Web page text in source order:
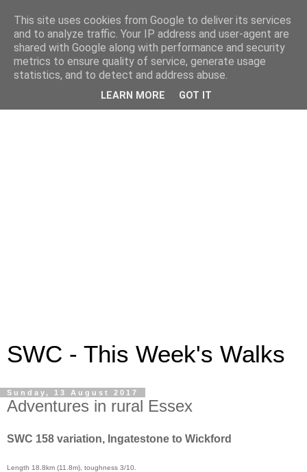
SWC - This Week's Walks
Sunday, 13 August 2017
Adventures in rural Essex
SWC 158 variation, Ingatestone to Wickford
Length 18.8km (11.8m), toughness 3/10.
This site uses cookies from Google to deliver its services
and to analyze traffic. Your IP address and user-agent are
shared with Google along with performance and security
metrics to ensure quality of service, generate usage
statistics, and to detect and address abuse.
LEARN MORE GOT IT